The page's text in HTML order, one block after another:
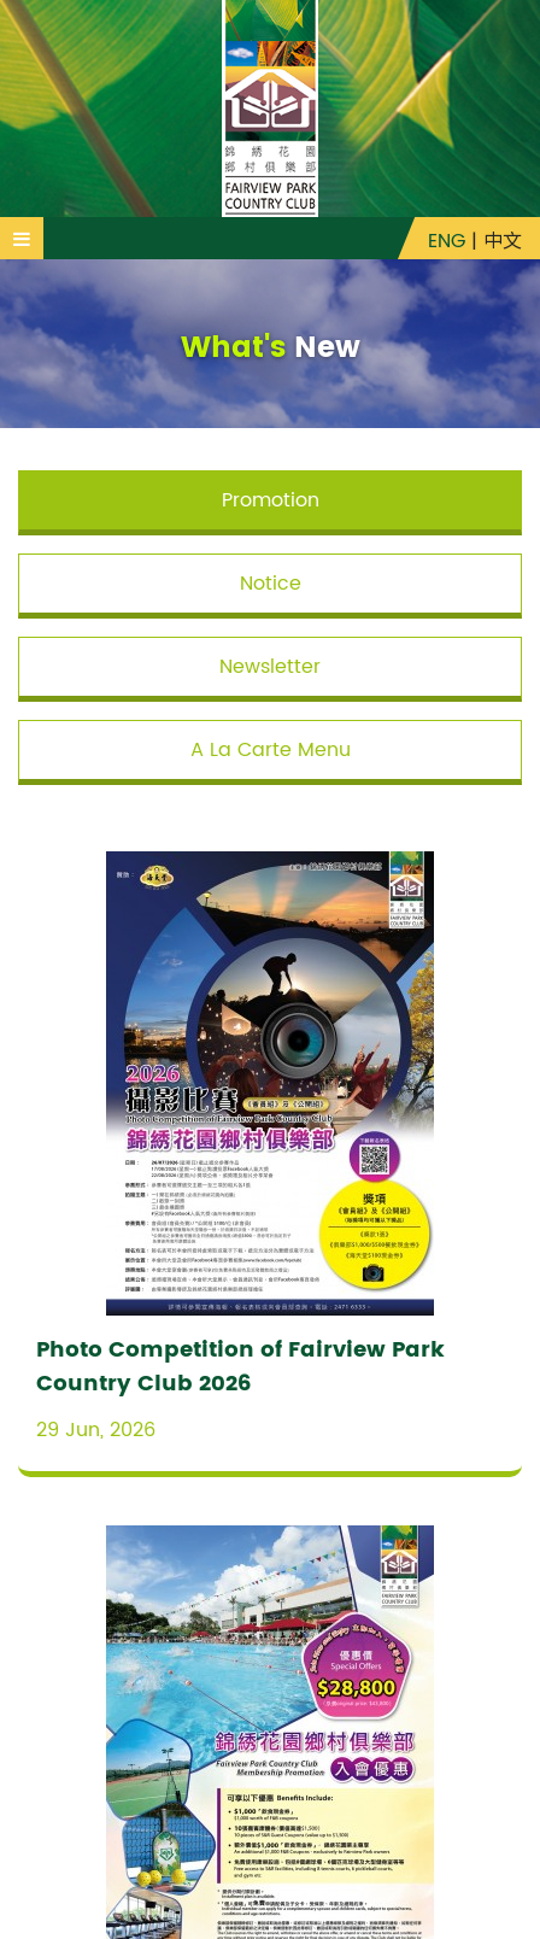
ENG | 中文
What'sNew
Promotion
Notice
Newsletter
A La Carte Menu
Photo Competition of Fairview Park
Country Club 2026
29 Jun, 2026